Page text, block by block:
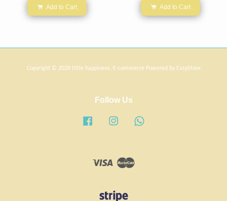
Add to Cart Add to Cart
Copyright © 2020 little happiness. E-commerce Powered by EasyStore
Follow Us
Facebook Instagram
Visa